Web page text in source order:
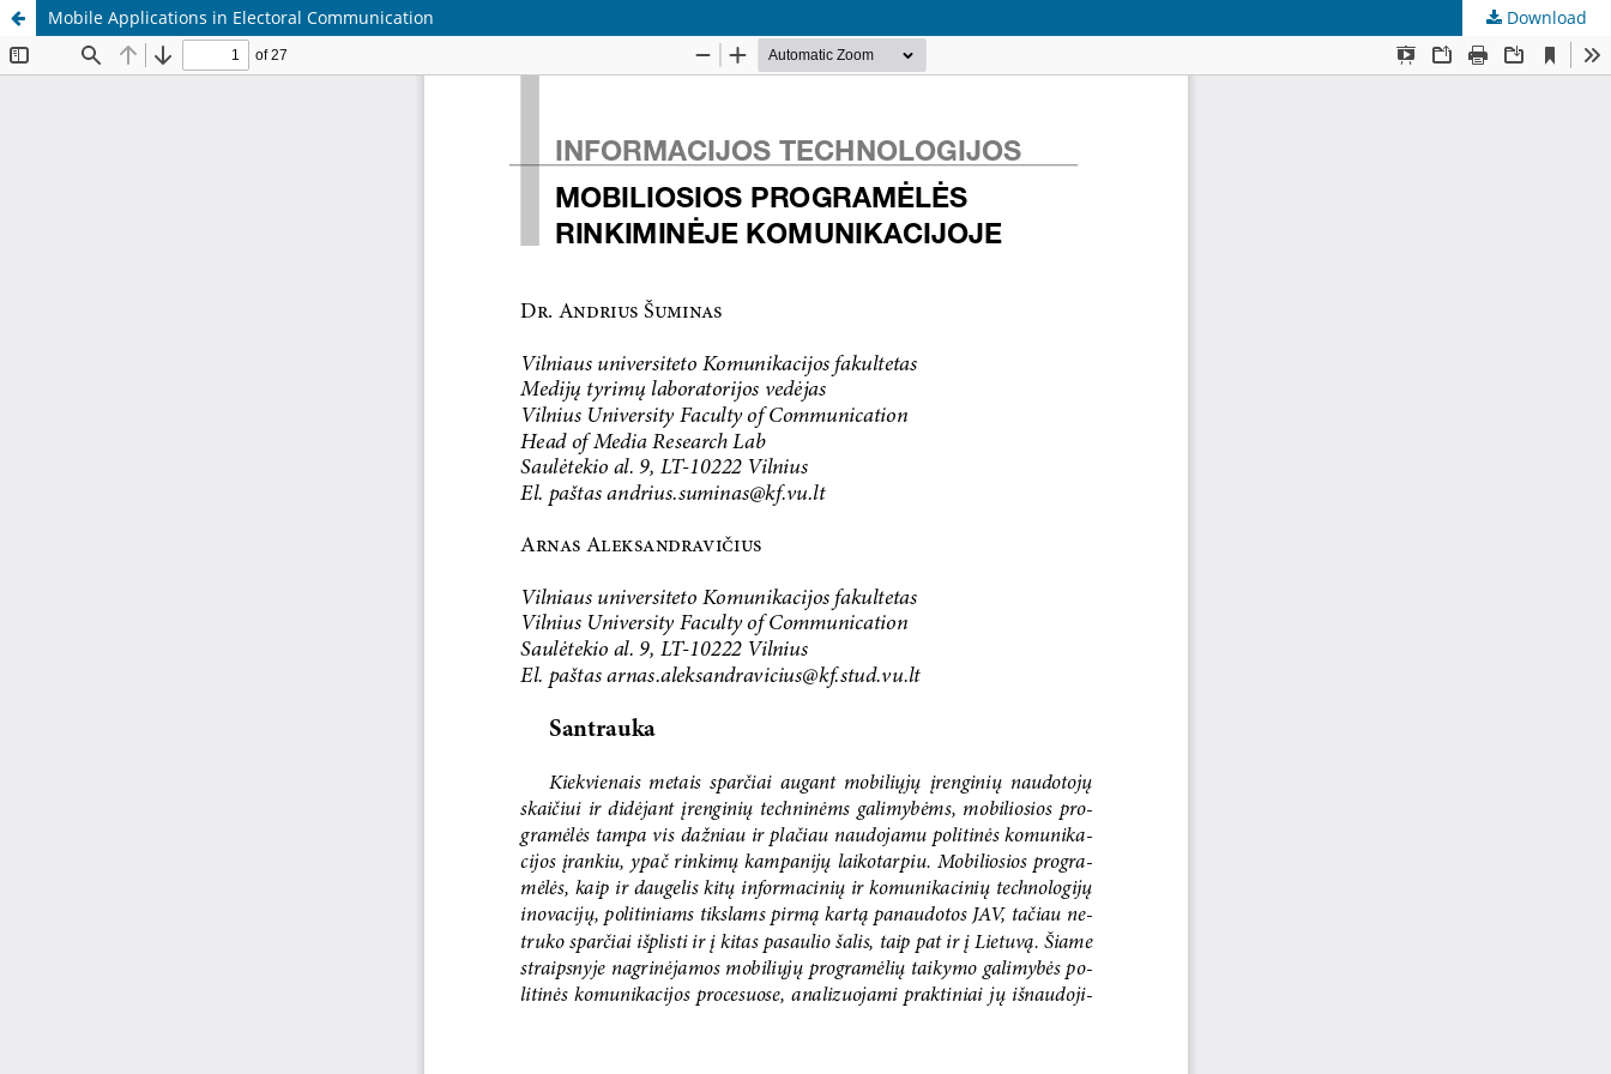
Mobile Applications in Electoral Communication Download